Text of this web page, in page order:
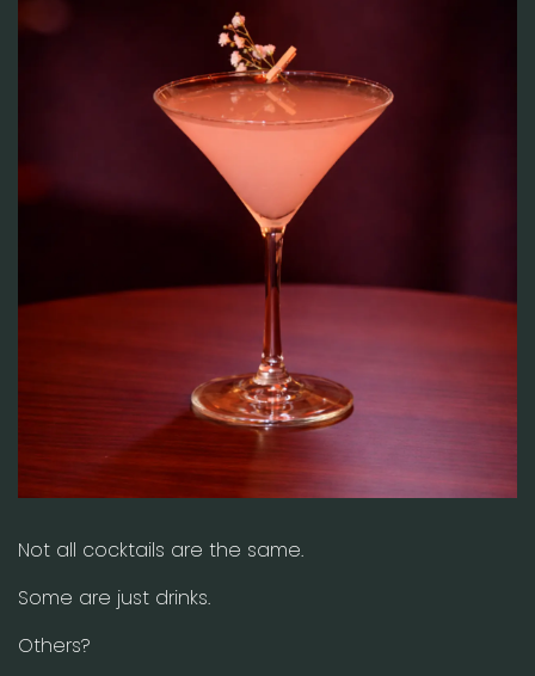
Not all cocktails are the same.
Some are just drinks.
Others?